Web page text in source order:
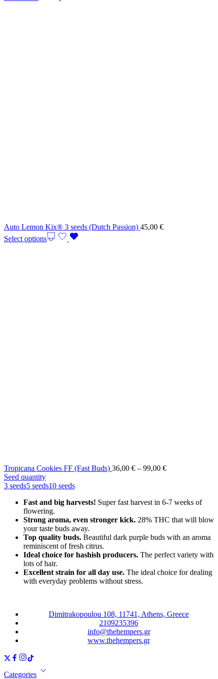
Auto Lemon Kix® 3 seeds (Dutch Passion) 45,00 €
Select options
Tropicana Cookies FF (Fast Buds) 36,00 € – 99,00 €Price
99,00 €
Seed quantity
3 seeds5 seeds10 seeds
Fast and big harvests! Super fast harvest in 6-7 weeks of
flowering.
Strong aroma, even stronger kick. 28% THC that will blow
your taste buds away.
Top quality buds. Beautiful dark purple buds with an aroma
reminiscent of fresh citrus.
Ideal choice for hashish producers. The perfect variety with
lots of hair.
Excellent strain for all day use. The ideal choice for dealing
with everyday problems without stress.
Dimitrakopoulou 108, 11741, Athens, Greece
2109235396
info@thehempers.gr
www.thehempers.gr
Categories